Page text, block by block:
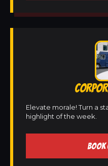
Elevate morale! Turn a
highlight of the week.
BOOK